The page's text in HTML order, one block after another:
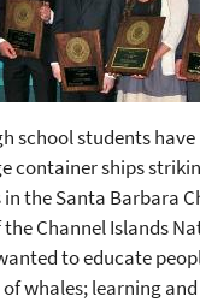
school students
container ships
the Santa Barbara
Channel Islands
to educate
whales; learning